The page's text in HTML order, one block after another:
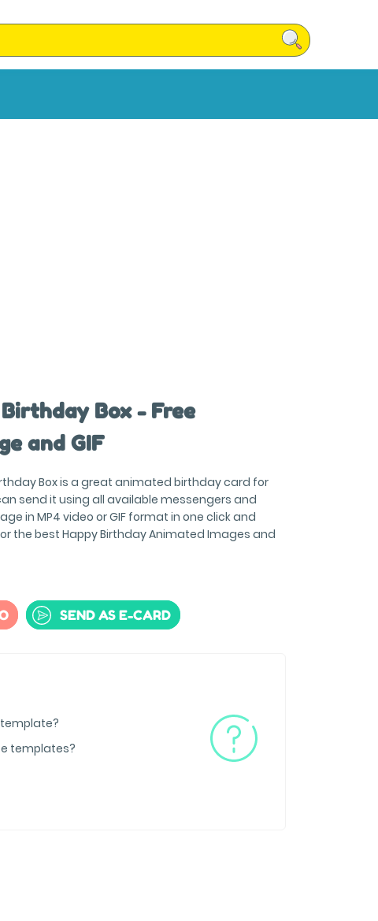
Box - Free
and GIF
Box is a great animated birthday card for
send it using all available messengers and
in MP4 video or GIF format in one click and
the best Happy Birthday Animated Images and
SEND AS E-CARD
templates?